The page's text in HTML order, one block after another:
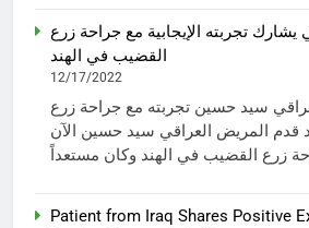
يشارك تجربته الإيجابية مع جراحة زرع
القضيب في الهند
12/17/2022
سيد حسين تجربته مع جراحة زرع
قدم المريض العراقي سيد حسين الآن
Patient from Iraq Shares Positive